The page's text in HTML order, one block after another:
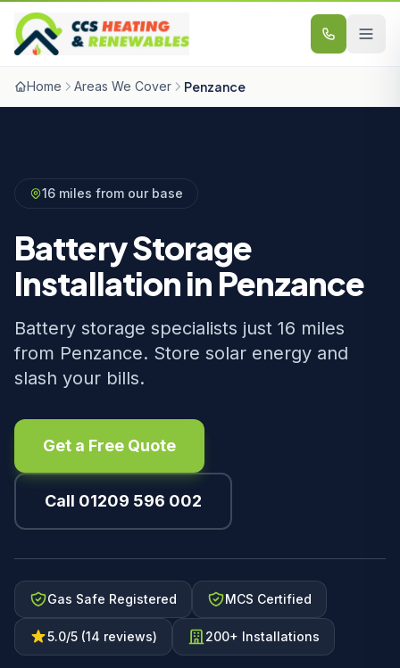
Skip to content
Home Areas We Cover Penzance
16 miles from our base
Battery Storage
Installation in Penzance
Battery storage specialists just 16 miles
from Penzance. Store solar energy and
slash your bills.
Get a Free Quote
Call 01209 596 002
Gas Safe Registered MCS Certified
5.0/5 (14 reviews) 200+ Installations